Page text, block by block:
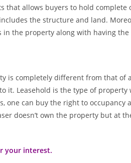
that allows buyers to hold
the structure and land.
in the property along with having
is completely different from that of
it. Leasehold is the type of
one can buy the right to
doesn’t own the property but at
your interest.